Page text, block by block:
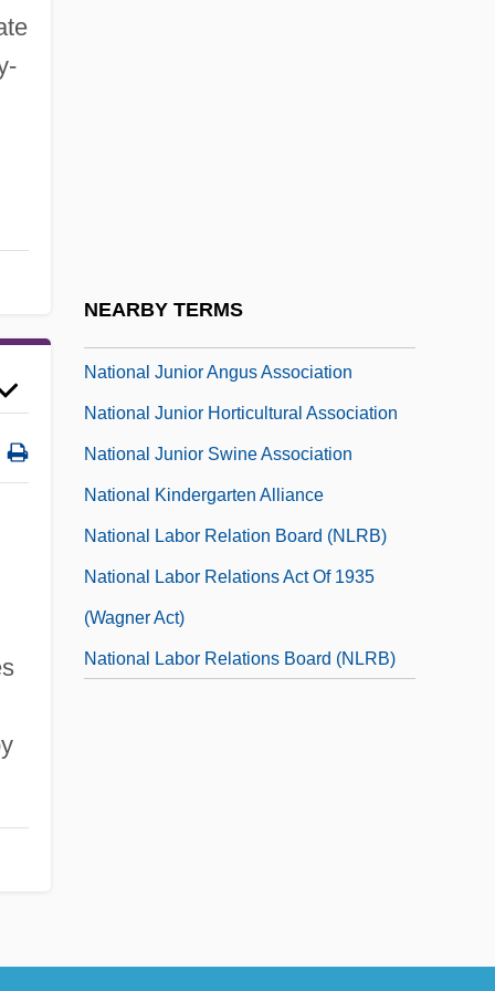
NEARBY TERMS
National Junior Angus Association
National Junior Horticultural Association
National Junior Swine Association
National Kindergarten Alliance
National Labor Relation Board (NLRB)
National Labor Relations Act Of 1935
(Wagner Act)
National Labor Relations Board (NLRB)